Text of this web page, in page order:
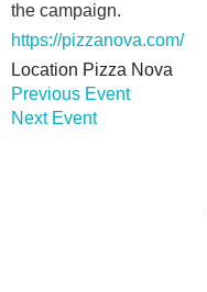
the campaign.
https://pizzanova.com/
Location Pizza Nova
Previous Event
Next Event